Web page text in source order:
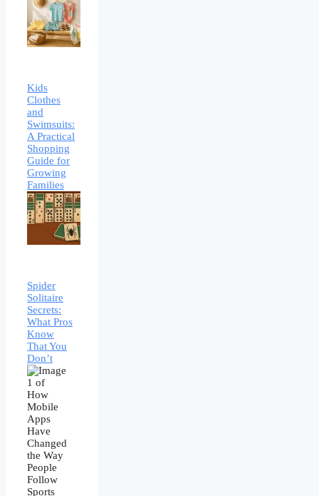
Kids
Clothes
and
Swimsuits:
A Practical
Shopping
Guide for
Growing
Families
Spider
Solitaire
Secrets:
What Pros
Know
That You
Don’t